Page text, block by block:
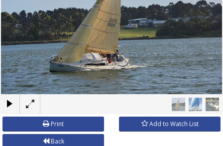
×
Print Add to Watch List
Back